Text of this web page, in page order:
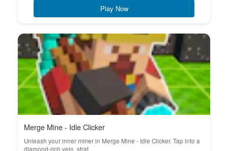
Play Now
Merge Mine - Idle Clicker
Unleash your inner miner in Merge Mine - Idle Clicker. Tap into a
diamond-rich vein, strat...